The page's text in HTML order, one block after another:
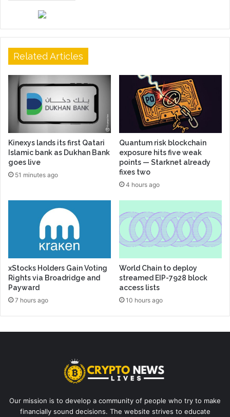
Related Articles
Kinexys lands its first Qatari
Islamic bank as Dukhan Bank
goes live
51 minutes ago
Quantum risk blockchain
exposure hits five weak
points — Starknet already
fixes two
4 hours ago
xStocks Holders Gain Voting
Rights via Broadridge and
Payward
7 hours ago
World Chain to deploy
streamed EIP-7928 block
access lists
10 hours ago
Our mission is to develop a community of people who try to make
financially sound decisions. The website strives to educate